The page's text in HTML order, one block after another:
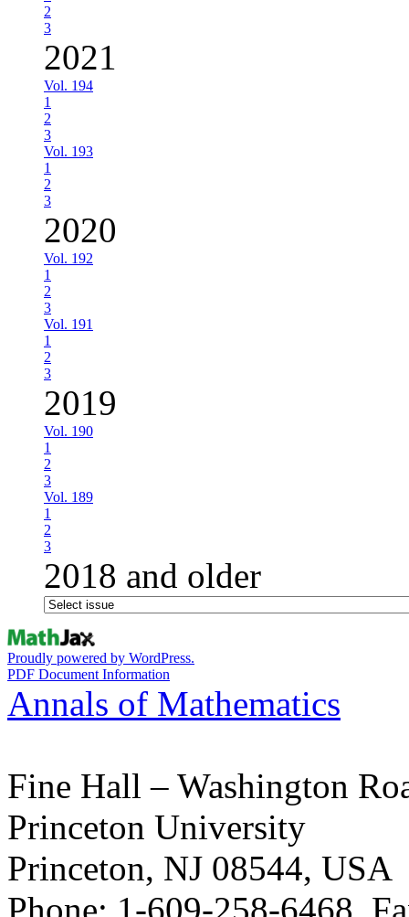
2
3
2021
Vol. 194
1
2
3
Vol. 193
1
2
3
2020
Vol. 192
1
2
3
Vol. 191
1
2
3
2019
Vol. 190
1
2
3
Vol. 189
1
2
3
2018 and older
Proudly powered by WordPress.
PDF Document Information
Annals of Mathematics
Fine Hall – Washington
Princeton University
Princeton, NJ 08544, USA
Phone: 1-609-258-6468,